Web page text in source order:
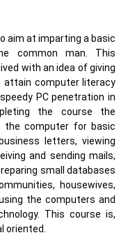
aim at imparting a basic
common man. This
with an idea of giving
attain computer literacy
PC penetration in
the course the
the computer for basic
letters, viewing
and sending mails,
small databases
housewives,
the computers and
This course is,
oriented.